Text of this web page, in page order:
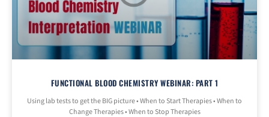
FUNCTIONAL BLOOD CHEMISTRY WEBINAR: PART 1
Using lab tests to get the BIG picture • When to Start Therapies • When to
Change Therapies • When to Stop Therapies